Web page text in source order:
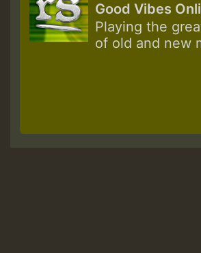
Good Vibes
Playing the
of old and new